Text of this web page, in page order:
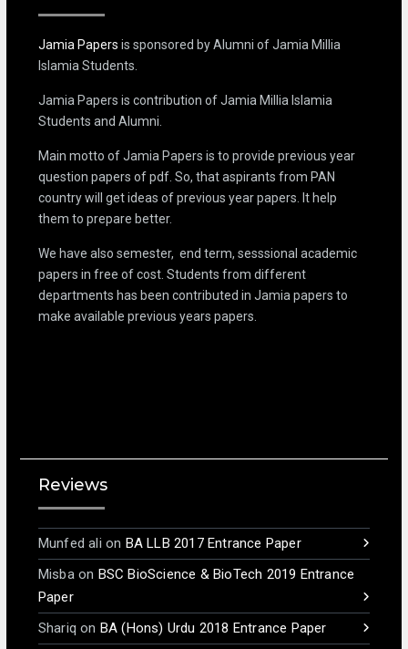
Jamia Papers is sponsored by Alumni of Jamia Millia
Islamia Students.
Jamia Papers is contribution of Jamia Millia Islamia
Students and Alumni.
Main motto of Jamia Papers is to provide previous year
question papers of pdf. So, that aspirants from PAN
country will get ideas of previous year papers. It help
them to prepare better.
We have also semester, end term, sesssional academic
papers in free of cost. Students from different
departments has been contributed in Jamia papers to
make available previous years papers.
Reviews
Munfed ali on BA LLB 2017 Entrance Paper
Misbaon BSC BioScience & BioTech 2019 Entrance
Paper
Shariq on BA (Hons) Urdu 2018 Entrance Paper